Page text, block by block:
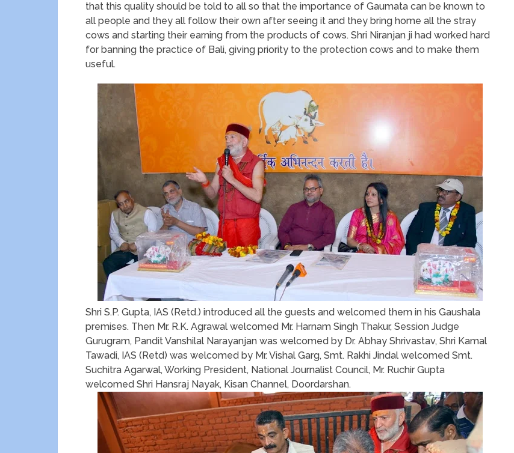
that this quality should be told to all so that the importance of Gaumata can be known to
all people and they all follow their own after seeing it and they bring home all the stray
cows and starting their earning from the products of cows. Shri Niranjan ji had worked hard
for banning the practice of Bali, giving priority to the protection cows and to make them
useful.
Shri S.P. Gupta, IAS (Retd.) introduced all the guests and welcomed them in his Gaushala
premises. Then Mr. R.K. Agrawal welcomed Mr. Harnam Singh Thakur, Session Judge
Gurugram, Pandit Vanshilal Narayanjan was welcomed by Dr. Abhay Shrivastav, Shri Kamal
Tawadi, IAS (Retd) was welcomed by Mr. Vishal Garg, Smt. Rakhi Jindal welcomed Smt.
Suchitra Agarwal, Working President, National Journalist Council, Mr. Ruchir Gupta
welcomed Shri Hansraj Nayak, Kisan Channel, Doordarshan.